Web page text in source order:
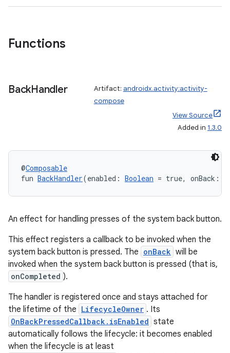
Functions
BackHandler Artifact: androidx.activity:activity-
compose
View Source
Added in 1.3.0
@Composable
fun BackHandler(enabled: Boolean = true, onBack:
An effect for handling presses of the system back button.
This effect registers a callback to be invoked when the
system back button is pressed. The onBack will be
invoked when the system back button is pressed (that is,
onCompleted ).
The handler is registered once and stays attached for
the lifetime of the LifecycleOwner . Its
OnBackPressedCallback.isEnabled state
automatically follows the lifecycle: it becomes enabled
when the lifecycle is at least